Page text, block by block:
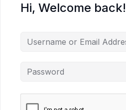
Hi, Welcome back!